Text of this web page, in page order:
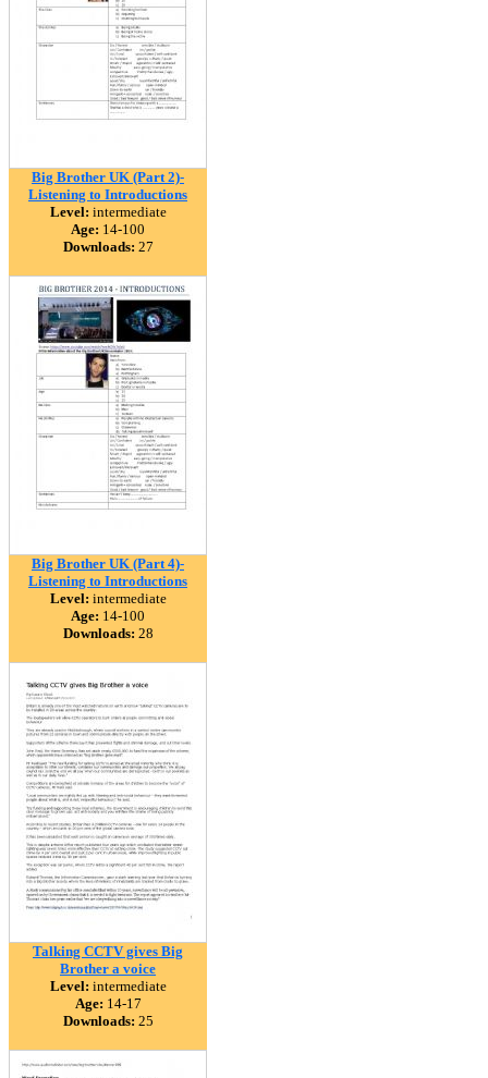
Big Brother UK (Part 2)-
Listening to Introductions
Level: intermediate
Age: 14-100
Downloads: 27
Big Brother UK (Part 4)-
Listening to Introductions
Level: intermediate
Age: 14-100
Downloads: 28
Talking CCTV gives Big
Brother a voice
Level: intermediate
Age: 14-17
Downloads: 25